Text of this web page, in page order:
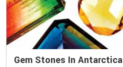
Gem Stones In Antarctica